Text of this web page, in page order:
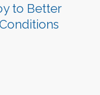
to Better